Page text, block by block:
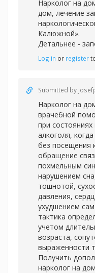
Нарколог на
дом, лечение
Калюжной».
Детальнее -
Log in or register
Submitted by
Нарколог на
врачебной
при
алкоголя,
без посещения
обращение
похмельным
нарушением
тошнотой,
давления,
ухудшением
тактика
учетом
возраста,
выраженности
Получить
нарколог на